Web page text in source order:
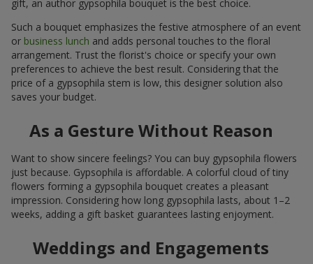
gift, an author gypsophila bouquet is the best choice.
Such a bouquet emphasizes the festive atmosphere of an event
or business lunch and adds personal touches to the floral
arrangement. Trust the florist's choice or specify your own
preferences to achieve the best result. Considering that the
price of a gypsophila stem is low, this designer solution also
saves your budget.
As a Gesture Without Reason
Want to show sincere feelings? You can buy gypsophila flowers
just because. Gypsophila is affordable. A colorful cloud of tiny
flowers forming a gypsophila bouquet creates a pleasant
impression. Considering how long gypsophila lasts, about 1–2
weeks, adding a gift basket guarantees lasting enjoyment.
Weddings and Engagements